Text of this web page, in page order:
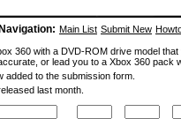
Navigation: Main List Submit New
360 with a DVD-ROM drive model
or lead you to a Xbox 360
to the submission form.
last month.